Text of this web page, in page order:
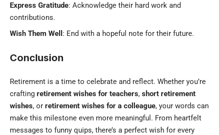
Express Gratitude: Acknowledge their hard work and
contributions.
Wish Them Well : End with a hopeful note for their future.
Conclusion
Retirement is a time to celebrate and reflect. Whether you’re
crafting retirement wishes for teachers, short retirement
wishes, or retirement wishes for a colleague, your words can
make this milestone even more meaningful. From heartfelt
messages to funny quips, there’s a perfect wish for every